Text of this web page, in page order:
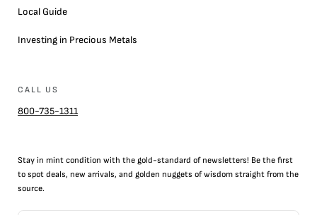
Local Guide
Investing in Precious Metals
CALL US
800-735-1311
Stay in mint condition with the gold-standard of newsletters! Be the first
to spot deals, new arrivals, and golden nuggets of wisdom straight from the
source.